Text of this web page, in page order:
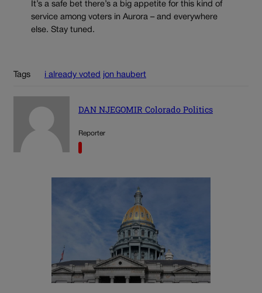
It’s a safe bet there’s a big appetite for this kind of
service among voters in Aurora – and everywhere
else. Stay tuned.
Tags i already voted jon haubert
DAN NJEGOMIR Colorado Politics
Reporter